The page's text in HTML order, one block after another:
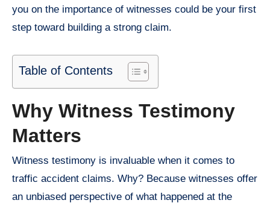
you on the importance of witnesses could be your first
step toward building a strong claim.
Table of Contents
Why Witness Testimony
Matters
Witness testimony is invaluable when it comes to
traffic accident claims. Why? Because witnesses offer
an unbiased perspective of what happened at the